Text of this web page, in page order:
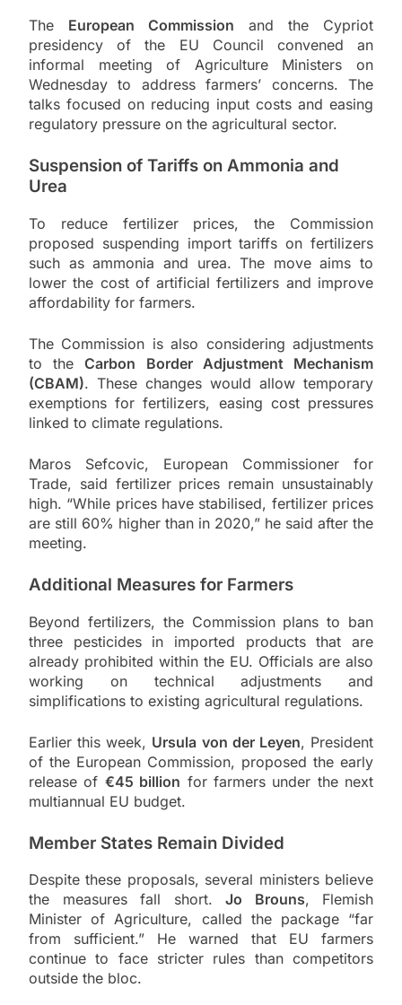
The European Commission and the Cypriot
presidency of the EU Council convened an
informal meeting of Agriculture Ministers on
Wednesday to address farmers’ concerns. The
talks focused on reducing input costs and easing
regulatory pressure on the agricultural sector.
Suspension of Tariffs on Ammonia and
Urea
To reduce fertilizer prices, the Commission
proposed suspending import tariffs on fertilizers
such as ammonia and urea. The move aims to
lower the cost of artificial fertilizers and improve
affordability for farmers.
The Commission is also considering adjustments
to theCarbon Border Adjustment Mechanism
(CBAM). These changes would allow temporary
exemptions for fertilizers, easing cost pressures
linked to climate regulations.
Maros Sefcovic, European Commissioner for
Trade, said fertilizer prices remain unsustainably
high. “While prices have stabilised, fertilizer prices
are still 60% higher than in 2020,” he said after the
meeting.
Additional Measures for Farmers
Beyond fertilizers, the Commission plans to ban
three pesticides in imported products that are
already prohibited within the EU. Officials are also
working on technical adjustments and
simplifications to existing agricultural regulations.
Earlier this week, Ursula von der Leyen, President
of the European Commission, proposed the early
release of €45 billion for farmers under the next
multiannual EU budget.
Member States Remain Divided
Despite these proposals, several ministers believe
the measures fall short. Jo Brouns, Flemish
Minister of Agriculture, called the package “far
from sufficient.” He warned that EU farmers
continue to face stricter rules than competitors
outside the bloc.